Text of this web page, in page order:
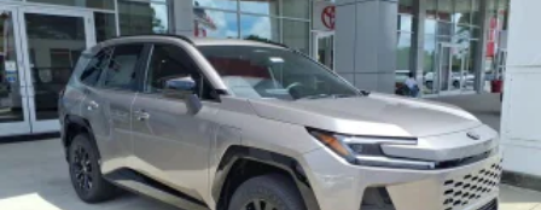
Anti-smudge and fingerprint
resistance
Quick to clean
Glass surface imparts a high-
quality feel